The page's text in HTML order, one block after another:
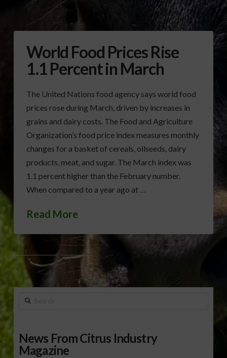
World Food Prices Rise
1.1 Percent in March
The United Nations food agency says world food
prices rose during March, driven by increases in
grains and dairy costs. The Food and Agriculture
Organization’s food price index measures monthly
changes for a basket of cereals, oilseeds, dairy
products, meat, and sugar. The March index was
1.1 percent higher than the February number.
When compared to a year ago at …
Read More
FOOD PRICES UN/FAO
Search
News From Citrus Industry
Magazine